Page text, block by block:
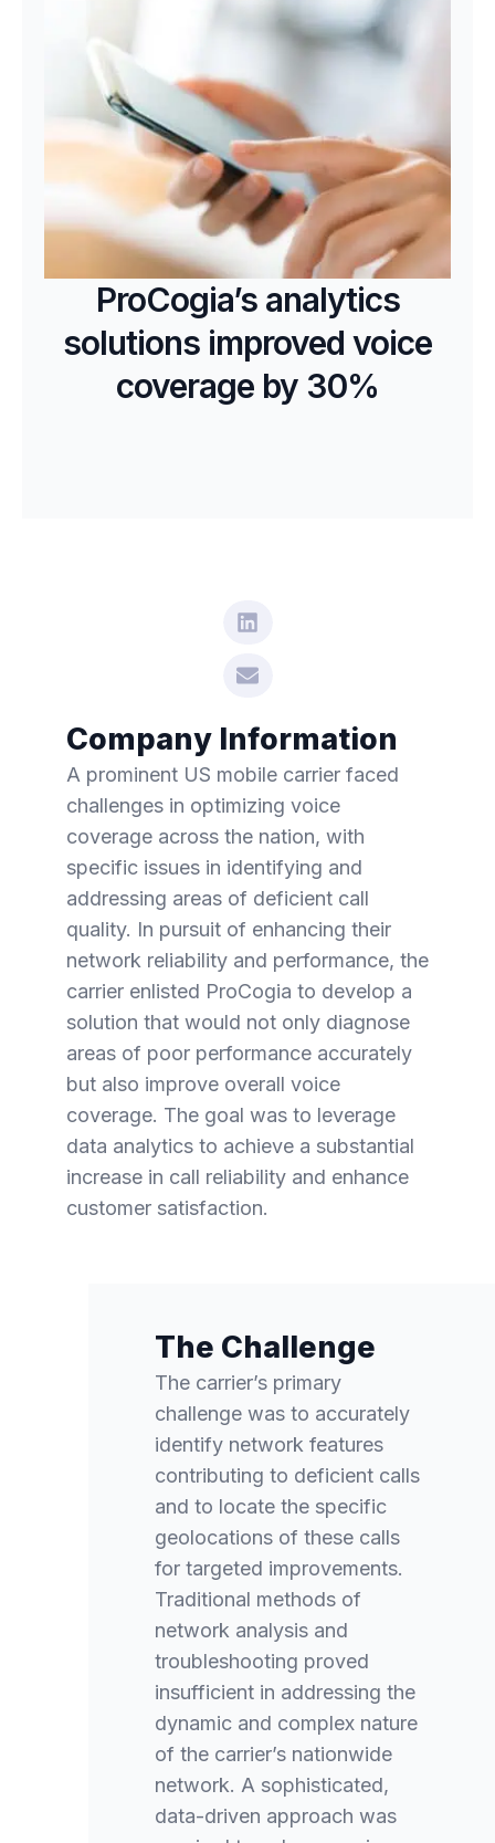
ProCogia’s analytics
solutions improved voice
coverage by 30%
Company Information
A prominent US mobile carrier faced
challenges in optimizing voice
coverage across the nation, with
specific issues in identifying and
addressing areas of deficient call
quality. In pursuit of enhancing their
network reliability and performance, the
carrier enlisted ProCogia to develop a
solution that would not only diagnose
areas of poor performance accurately
but also improve overall voice
coverage. The goal was to leverage
data analytics to achieve a substantial
increase in call reliability and enhance
customer satisfaction.
The Challenge
The carrier’s primary
challenge was to accurately
identify network features
contributing to deficient calls
and to locate the specific
geolocations of these calls
for targeted improvements.
Traditional methods of
network analysis and
troubleshooting proved
insufficient in addressing the
dynamic and complex nature
of the carrier’s nationwide
network. A sophisticated,
data-driven approach was